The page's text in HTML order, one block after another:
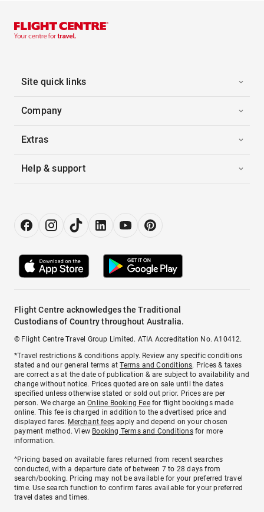
Site quick links
Company
Extras
Help & support
Flight Centre acknowledges the Traditional
Custodians of Country throughout Australia.
© Flight Centre Travel Group Limited. ATIA Accreditation No. A10412.
*Travel restrictions & conditions apply. Review any specific conditions
stated and our general terms atTerms and Conditions. Prices & taxes
are correct as at the date of publication & are subject to availability and
change without notice. Prices quoted are on sale until the dates
specified unless otherwise stated or sold out prior. Prices are per
person. We charge anOnline Booking Feefor flight bookings made
online. This fee is charged in addition to the advertised price and
displayed fares. Merchant fees apply and depend on your chosen
payment method. View Booking Terms and Conditionsfor more
information.
^Pricing based on available fares returned from recent searches
conducted, with a departure date of between 7 to 28 days from
search/booking. Pricing may not be available for your preferred travel
time. Use search function to confirm fares available for your preferred
travel dates and times.